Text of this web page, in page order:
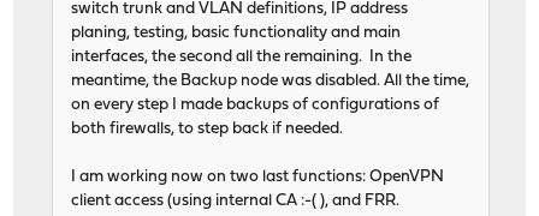
switch trunk and VLAN definitions, IP address
planing, testing, basic functionality and main
interfaces, the second all the remaining. In the
meantime, the Backup node was disabled. All the time,
on every step I made backups of configurations of
both firewalls, to step back if needed.
I am working now on two last functions: OpenVPN
client access (using internal CA :-( ), and FRR.